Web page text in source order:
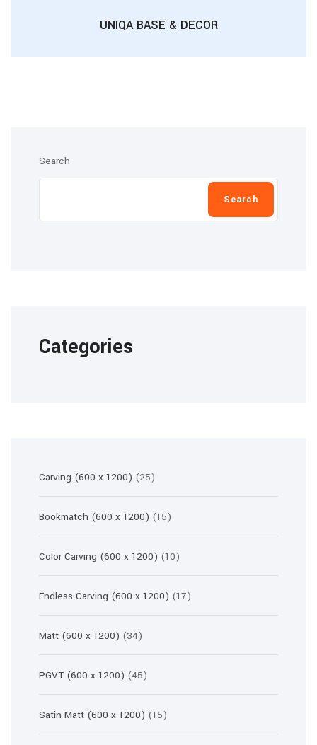
UNIQA BASE & DECOR
Search
Search
Categories
Carving (600 x 1200) 2525
products
Bookmatch (600 x 1200) 1515
products
Color Carving (600 x 1200) 1010
products
Endless Carving (600 x 1200) 1717
products
Matt (600 x 1200)
3434
products
PGVT (600 x 1200) 4545
products
Satin Matt (600 x 1200) 1515
products